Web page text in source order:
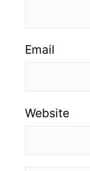
Email
Website